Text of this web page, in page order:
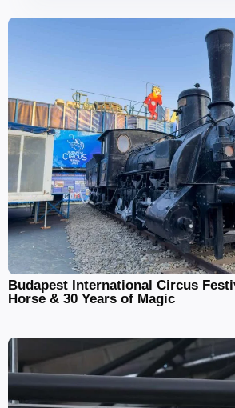
Budapest International Circus
Horse & 30 Years of Magic